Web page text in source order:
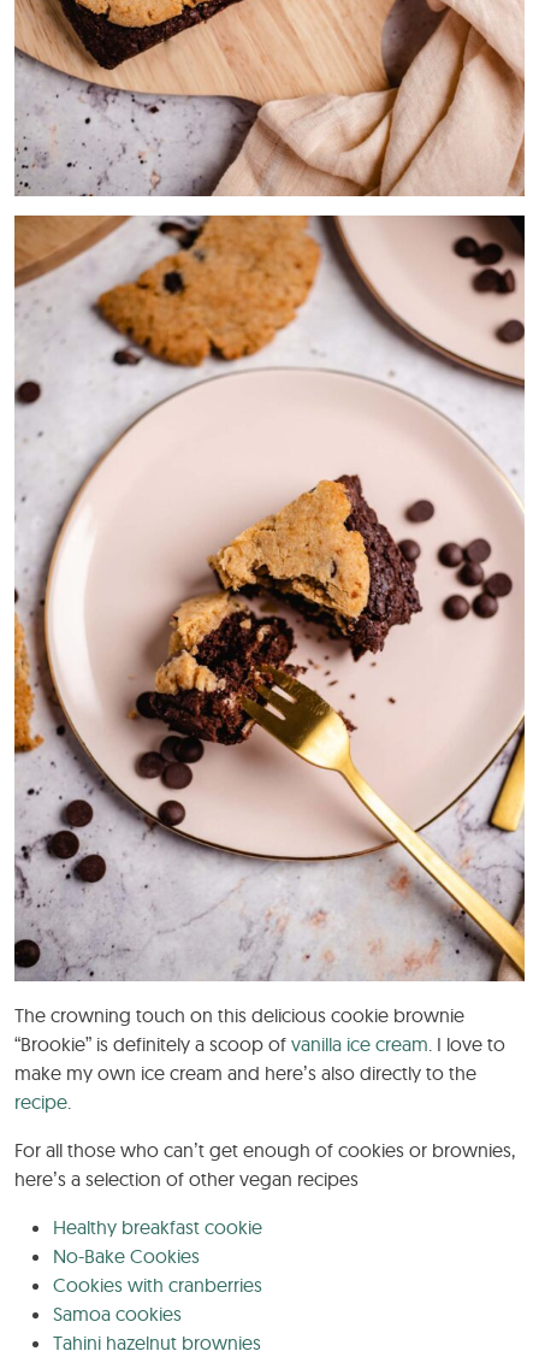
The crowning touch on this delicious cookie brownie
“Brookie” is definitely a scoop of vanilla ice cream . I love to
make my own ice cream and here’s also directly to the
recipe
For all those who can’t get enough of cookies or brownies,
here’s a selection of other vegan recipes
Healthy breakfast cookie
No-Bake Cookies
Cookies with cranberries
Samoa cookies
Tahini hazelnut brownies